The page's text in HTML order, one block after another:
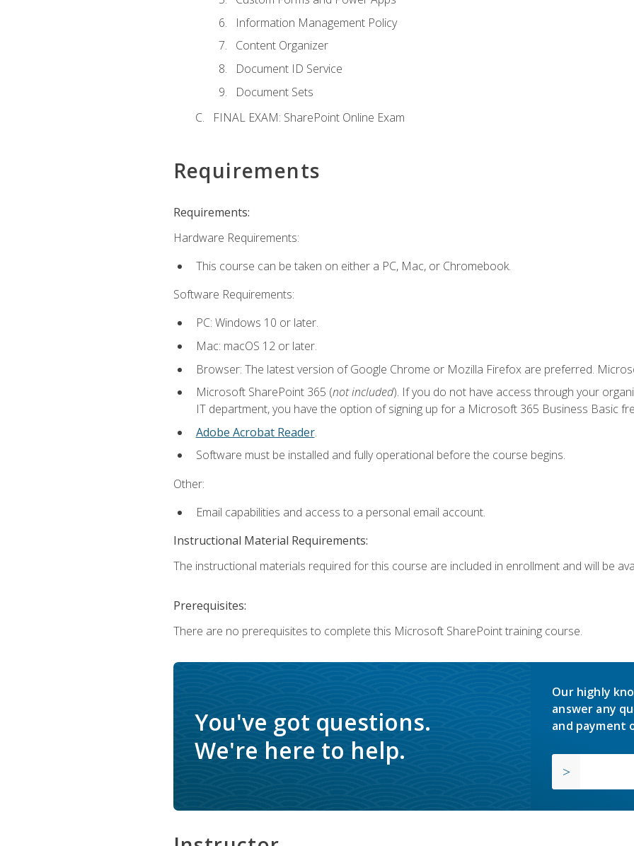
Information Management Policy
Content Organizer
Document ID Service
Document Sets
FINAL EXAM: SharePoint Online Exam
Requirements
Requirements:
Hardware Requirements:
This course can be taken on either a PC, Mac, or Chromebook.
Software Requirements:
PC: Windows 10 or later.
Mac: macOS 12 or later.
Browser: The latest version of Google Chrome or Mozilla Firefox are preferred.
Microsoft SharePoint 365 (not included). If you do not have access through your
IT department, you have the option of signing up for a Microsoft 365 Business Basic
Adobe Acrobat Reader.
Software must be installed and fully operational before the course begins.
Other:
Email capabilities and access to a personal email account.
Instructional Material Requirements:
The instructional materials required for this course are included in enrollment and will be
Prerequisites:
There are no prerequisites to complete this Microsoft SharePoint training course.
You've got questions.
We're here to help.
Our highly
answer any
and payment